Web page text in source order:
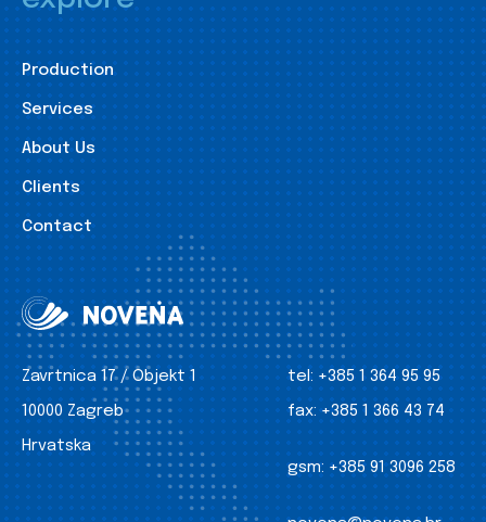
Production
Services
About Us
Clients
Contact
Zavrtnica 17 / Objekt 1
10000 Zagreb
Hrvatska
tel: +385 1 364 95 95
fax: +385 1 366 43 74
gsm: +385 91 3096 258